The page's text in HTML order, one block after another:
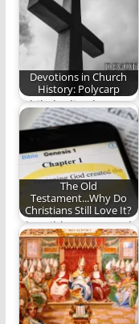
obscurity, became
the father…
Devotions in Church
History: Polycarp
While he lived a
Christ-centered life,
Polycarp is most
known…
The Old
Testament...Why Do
Christians Still Love It?
The Bible Jesus Read